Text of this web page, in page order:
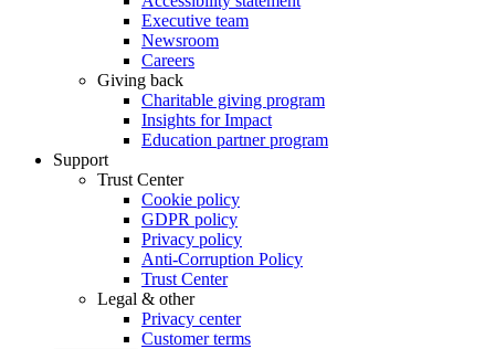
Executive team
Newsroom
Careers
Giving back
Charitable giving program
Insights for Impact
Education partner program
Support
Trust Center
Cookie policy
GDPR policy
Privacy policy
Anti-Corruption Policy
Trust Center
Legal & other
Privacy center
Customer terms